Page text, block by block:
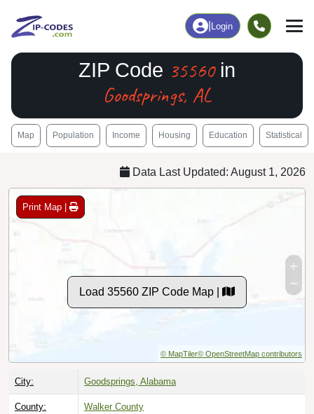
Login
ZIP Code 35560in
Goodsprings, AL
Map Population Income Housing Education Statistical
Data Last Updated: August 1, 2026
Print Map |
Load 35560 ZIP Code Map |
© MapTiler© OpenStreetMap contributors
City: Goodsprings, Alabama
County: Walker County